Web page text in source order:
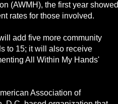
(AWMH), the first year showed
rates for those involved.
add five more community
to 15; it will also receive
All Within My Hands'
Association of